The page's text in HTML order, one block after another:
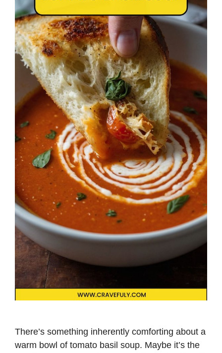
There’s something inherently comforting about a
warm bowl of tomato basil soup. Maybe it’s the